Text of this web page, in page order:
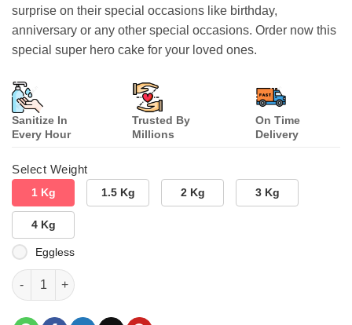
surprise on their special occasions like birthday,
anniversary or any other special occasions. Order now this
special super hero cake for your loved ones.
Sanitize In
Every Hour
Trusted By
Millions
On Time
Delivery
Select Weight
1 Kg 1.5 Kg 2 Kg 3 Kg
4 Kg
Eggless
Spiderman Designed Cake quantity